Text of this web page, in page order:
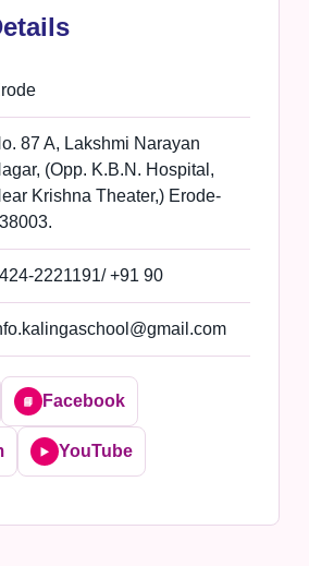
87 A, Lakshmi Narayan
(Opp. K.B.N. Hospital,
Krishna Theater,) Erode-
2221191/ +91 90
📘 Facebook
▶️ YouTube